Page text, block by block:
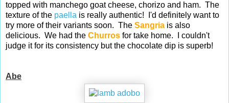
topped with manchego goat cheese, chorizo and ham. The
texture of the paella is really authentic! I'd definitely want to
try more of their variants soon. The Sangria is also
delicious. We had the Churros for take home. I couldn't
judge it for its consistency but the chocolate dip is superb!
Abe